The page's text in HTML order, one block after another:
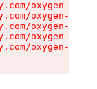
oxygen-v2/
oxygen-v2/
oxygen-v2/
oxygen-v2/
oxygen-v2/